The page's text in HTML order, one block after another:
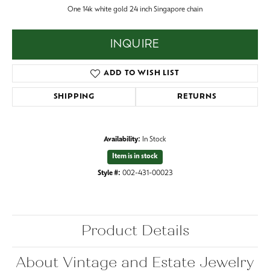
One 14k white gold 24 inch Singapore chain
INQUIRE
ADD TO WISH LIST
SHIPPING RETURNS
Availability: In Stock
Item is in stock
Style #: 002-431-00023
Product Details
About Vintage and Estate Jewelry